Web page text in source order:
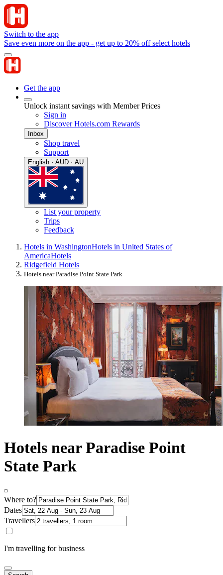
Switch to the app
Save even more on the app - get up to 20% off select hotels
Get the app
Unlock instant savings with Member Prices
Sign in
Discover Hotels.com Rewards
Inbox
Shop travel
Support
English · AUD · AU
List your property
Trips
Feedback
Hotels in WashingtonHotels in United States of
AmericaHotels
Ridgefield Hotels
Hotels near Paradise Point State Park
Hotels near Paradise Point
State Park
Where to?
Dates
Travellers
I'm travelling for business